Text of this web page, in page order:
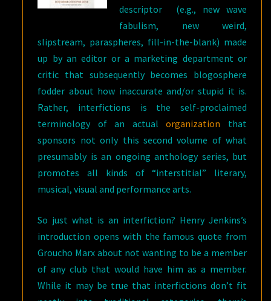
descriptor (e.g., new wave
fabulism, new weird,
slipstream, paraspheres, fill-in-the-blank) made
up by an editor or a marketing department or
critic that subsequently becomes blogosphere
fodder about how inaccurate and/or stupid it is.
Rather, interfictions is the self-proclaimed
terminology of an actualorganization that
sponsors not only this second volume of what
presumably is an ongoing anthology series, but
promotes all kinds of “interstitial” literary,
musical, visual and performance arts.
So just what is an interfiction? Henry Jenkins’s
introduction opens with the famous quote from
Groucho Marx about not wanting to be a member
of any club that would have him as a member.
While it may be true that interfictions don’t fit